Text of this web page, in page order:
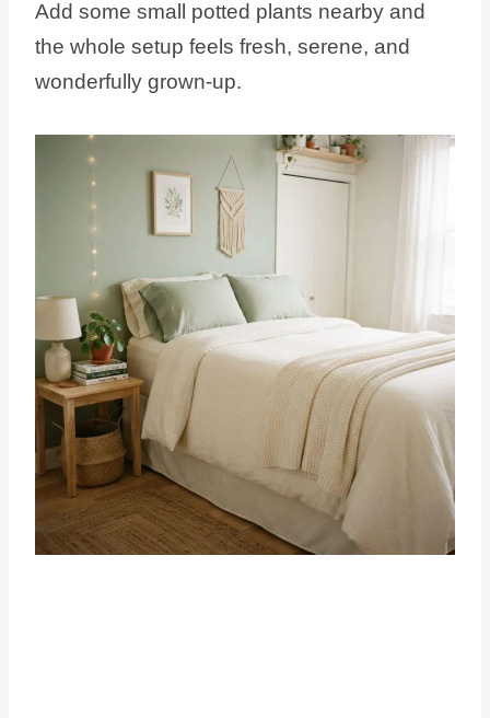
Add some small potted plants nearby and
the whole setup feels fresh, serene, and
wonderfully grown-up.